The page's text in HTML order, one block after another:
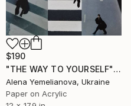
$190
"THE WAY TO YOURSELF" Collage
Alena Yemelianova, Ukraine
Paper on Acrylic